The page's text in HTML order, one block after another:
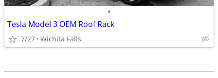
•
Tesla Model 3 OEM Roof Rack
7/27 Wichita Falls